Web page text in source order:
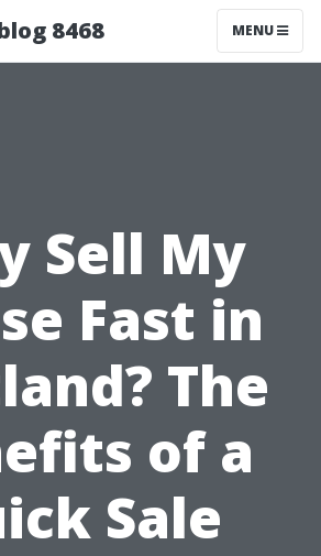
8468 MENU
Sell My
Fast in
The
of a
Sale